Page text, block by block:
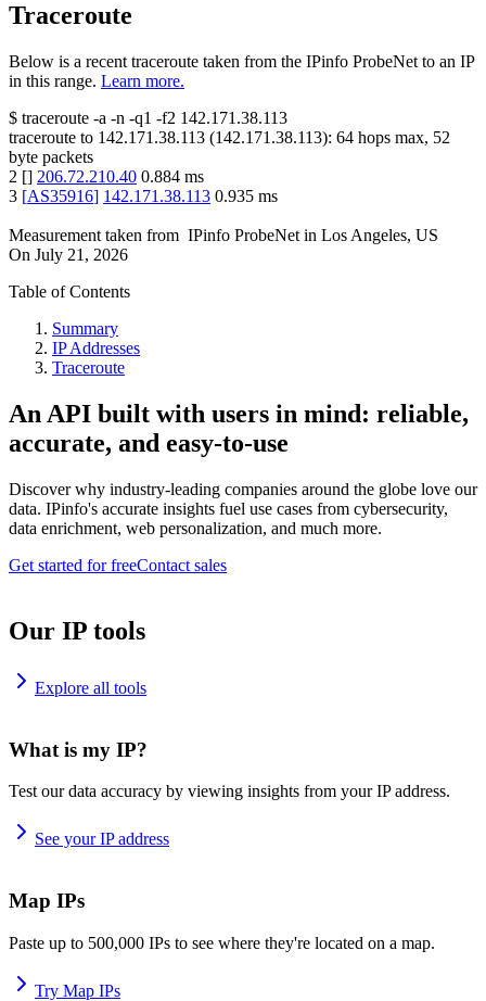
Traceroute
Below is a recent traceroute taken from the IPinfo ProbeNet to an IP
in this range. Learn more.
$ traceroute -a -n -q1 -f2 142.171.38.113
traceroute to 142.171.38.113 (142.171.38.113): 64 hops max, 52
byte packets
2 [] 206.72.210.40 0.884 ms
3 [AS35916] 142.171.38.113 0.935 ms
Measurement taken from IPinfo ProbeNet in Los Angeles, US
On July 21, 2026
Table of Contents
Summary
IP Addresses
Traceroute
An API built with users in mind: reliable,
accurate, and easy-to-use
Discover why industry-leading companies around the globe love our
data. IPinfo's accurate insights fuel use cases from cybersecurity,
data enrichment, web personalization, and much more.
Get started for freeContact sales
Our IP tools
Explore all tools
What is my IP?
Test our data accuracy by viewing insights from your IP address.
See your IP address
Map IPs
Paste up to 500,000 IPs to see where they're located on a map.
Try Map IPs